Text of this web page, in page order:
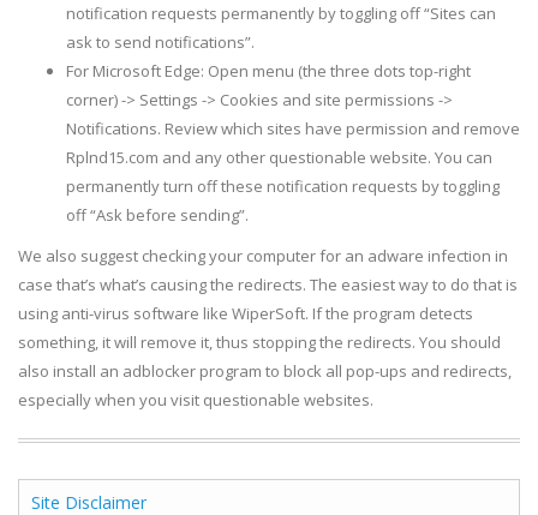
notification requests permanently by toggling off “Sites can
ask to send notifications”.
For Microsoft Edge: Open menu (the three dots top-right
corner) -> Settings -> Cookies and site permissions ->
Notifications. Review which sites have permission and remove
Rplnd15.com and any other questionable website. You can
permanently turn off these notification requests by toggling
off “Ask before sending”.
We also suggest checking your computer for an adware infection in
case that’s what’s causing the redirects. The easiest way to do that is
using anti-virus software like WiperSoft. If the program detects
something, it will remove it, thus stopping the redirects. You should
also install an adblocker program to block all pop-ups and redirects,
especially when you visit questionable websites.
Site Disclaimer